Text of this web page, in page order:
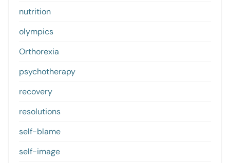
nutrition
olympics
Orthorexia
psychotherapy
recovery
resolutions
self-blame
self-image